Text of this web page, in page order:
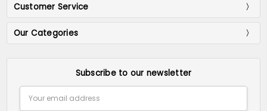
Customer Service
Our Categories
Subscribe to our newsletter
Address